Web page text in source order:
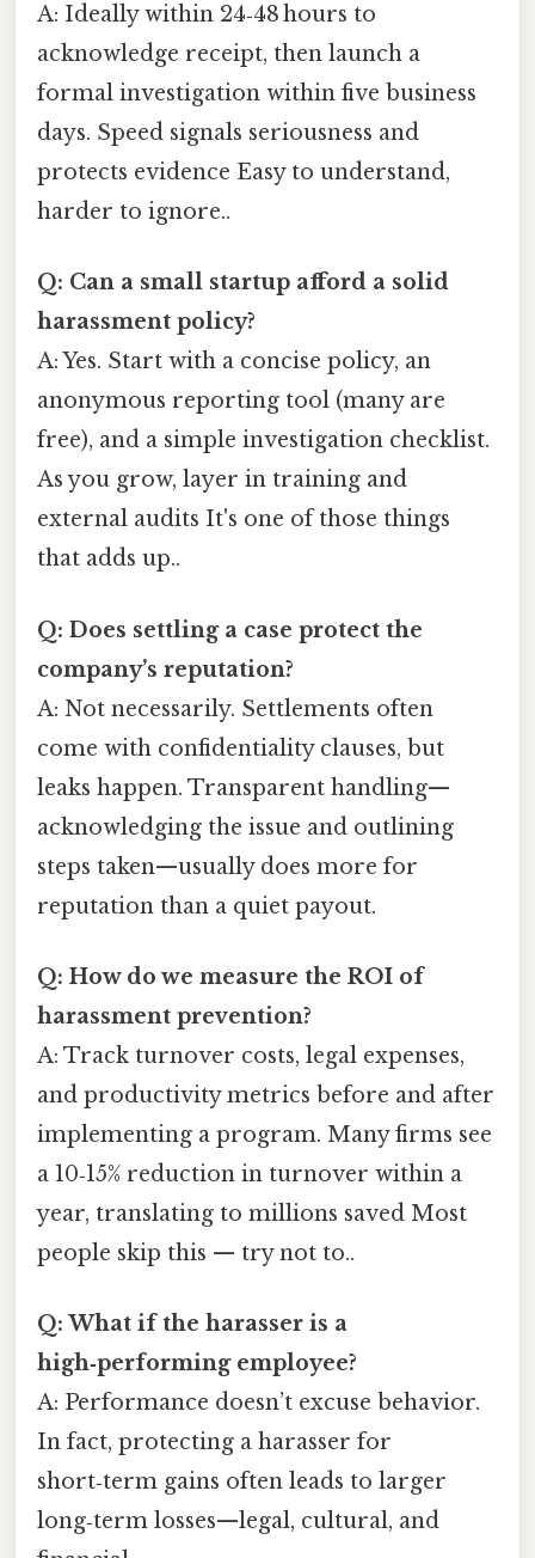
A: Ideally within 24‑48 hours to
acknowledge receipt, then launch a
formal investigation within five business
days. Speed signals seriousness and
protects evidence Easy to understand,
harder to ignore..
Q: Can a small startup afford a solid
harassment policy?
A: Yes. Start with a concise policy, an
anonymous reporting tool (many are
free), and a simple investigation checklist.
As you grow, layer in training and
external audits It's one of those things
that adds up..
Q: Does settling a case protect the
company’s reputation?
A: Not necessarily. Settlements often
come with confidentiality clauses, but
leaks happen. Transparent handling—
acknowledging the issue and outlining
steps taken—usually does more for
reputation than a quiet payout.
Q: How do we measure the ROI of
harassment prevention?
A: Track turnover costs, legal expenses,
and productivity metrics before and after
implementing a program. Many firms see
a 10‑15% reduction in turnover within a
year, translating to millions saved Most
people skip this — try not to..
Q: What if the harasser is a
high‑performing employee?
A: Performance doesn’t excuse behavior.
In fact, protecting a harasser for
short‑term gains often leads to larger
long‑term losses—legal, cultural, and